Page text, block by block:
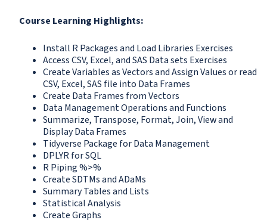
Course Learning Highlights:
Install R Packages and Load Libraries Exercises
Access CSV, Excel, and SAS Data sets Exercises
Create Variables as Vectors and Assign Values or read
CSV, Excel, SAS file into Data Frames
Create Data Frames from Vectors
Data Management Operations and Functions
Summarize, Transpose, Format, Join, View and
Display Data Frames
Tidyverse Package for Data Management
DPLYR for SQL
R Piping %>%
Create SDTMs and ADaMs
Summary Tables and Lists
Statistical Analysis
Create Graphs